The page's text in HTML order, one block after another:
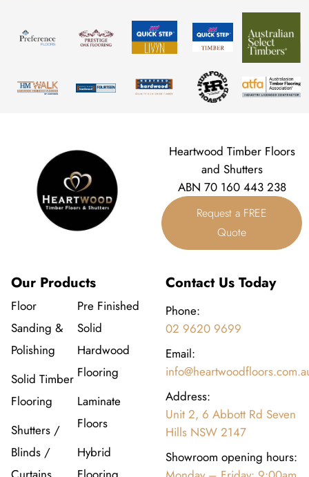
Heartwood Timber Floors
and Shutters
ABN 70 160 443 238
Request a FREE
Quote
Our Products
Floor
Sanding &
Polishing
Solid Timber
Flooring
Shutters /
Blinds /
Pre Finished
Solid
Hardwood
Flooring
Laminate
Floors
Hybrid
Contact Us Today
Phone:
02 9620 9699
Email:
Address:
Unit 2, 6 Abbott Rd Seven
Hills NSW 2147
Showroom opening hours: